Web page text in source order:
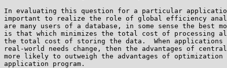
In evaluating this question for a particular
important to realize the role of global efficiency
are many users of a database, in some sense the best
is that which minimizes the total cost of processing
the total cost of storing the data.  When applications
real-world needs change, then the advantages of
more likely to outweigh the advantages of
application program.